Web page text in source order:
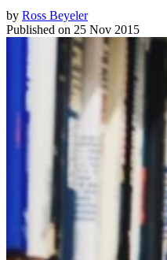
by Ross Beyeler
Published on 25 Nov 2015